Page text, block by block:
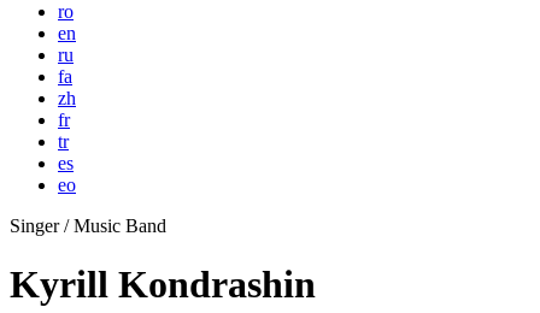
ro
en
ru
fa
zh
fr
tr
es
eo
Singer / Music Band
Kyrill Kondrashin